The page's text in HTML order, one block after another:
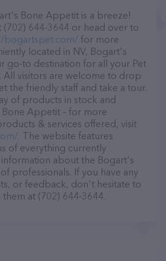
Bone Appetit is a breeze!
(702) 644-3644 or head over to
bogartspet.com/ for more
located in NV, Bogart's
go-to destination for all your Pet
All visitors are welcome to drop
the friendly staff and take a tour.
of products in stock and
Appetit – for more
& services offered, visit
. The website features
of everything currently
information about the Bogart's
professionals. If you have any
or feedback, don't hesitate to
at (702) 644-3644.